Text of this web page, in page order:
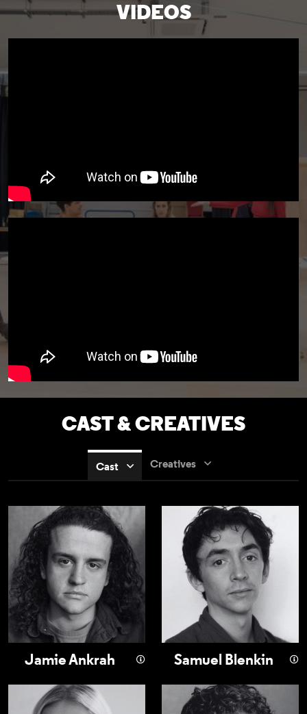
VIDEOS
CAST & CREATIVES
Cast Creatives
Jamie Ankrah
Jamie Ankrah
Samuel Blenkin
Samuel Blenkin
Callie Cooke Jacob Fortune-